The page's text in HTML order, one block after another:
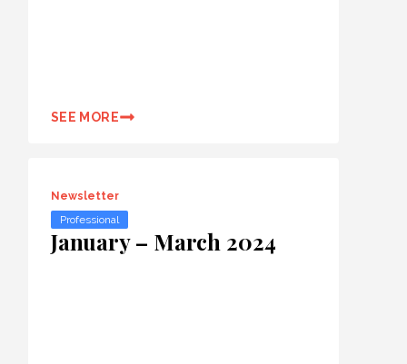
SEE MORE
Newsletter
Professional
January – March 2024